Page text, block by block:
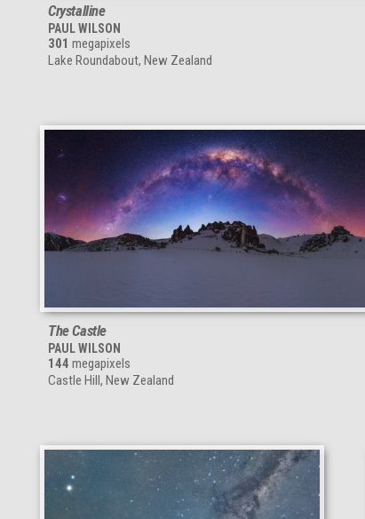
Crystalline
PAUL WILSON
301 megapixels
Lake Roundabout, New Zealand
The Castle
PAUL WILSON
144 megapixels
Castle Hill, New Zealand